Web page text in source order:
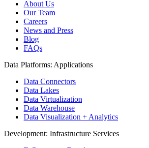
About Us
Our Team
Careers
News and Press
Blog
FAQs
Data Platforms: Applications
Data Connectors
Data Lakes
Data Virtualization
Data Warehouse
Data Visualization + Analytics
Development: Infrastructure Services